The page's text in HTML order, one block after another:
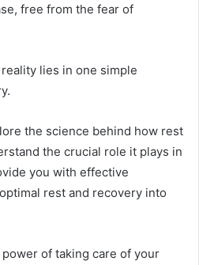
free from the fear of
lies in one simple
the science behind how rest
the crucial role it plays in
you with effective
rest and recovery into
of taking care of your